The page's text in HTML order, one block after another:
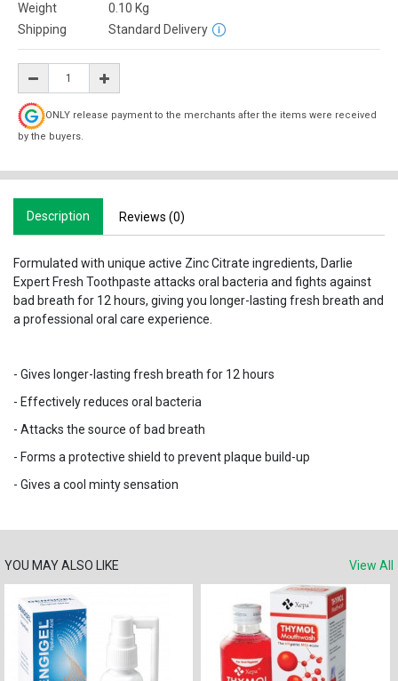
Weight 0.10 Kg
Shipping
Standard Delivery
ONLY release payment to the merchants after the items were received
by the buyers.
Description Reviews (0)
Formulated with unique active Zinc Citrate ingredients, Darlie
Expert Fresh Toothpaste attacks oral bacteria and fights against
bad breath for 12 hours, giving you longer-lasting fresh breath and
a professional oral care experience.
- Gives longer-lasting fresh breath for 12 hours
- Effectively reduces oral bacteria
- Attacks the source of bad breath
- Forms a protective shield to prevent plaque build-up
- Gives a cool minty sensation
YOU MAY ALSO LIKE View All